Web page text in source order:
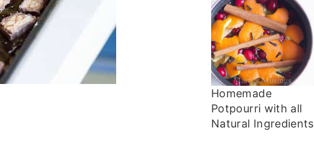
Homemade
Potpourri with all
Natural Ingredients